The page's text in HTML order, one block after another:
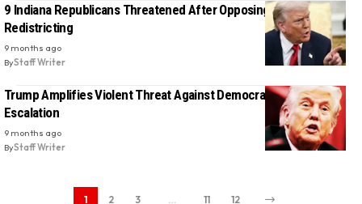
9 Indiana Republicans Threatened After Opposing Trump’s
Redistricting
9 months ago
ByStaff Writer
Trump Amplifies Violent Threat Against Democrats in Shocking
Escalation
9 months ago
ByStaff Writer
1 2 3 11 12